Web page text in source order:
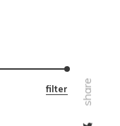
share
filter